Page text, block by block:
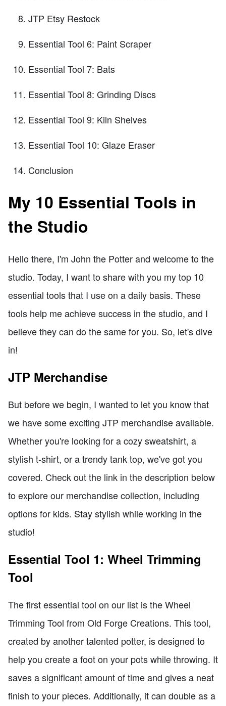
JTP Etsy Restock
Essential Tool 6: Paint Scraper
Essential Tool 7: Bats
Essential Tool 8: Grinding Discs
Essential Tool 9: Kiln Shelves
Essential Tool 10: Glaze Eraser
Conclusion
My 10 Essential Tools in
the Studio
Hello there, I'm John the Potter and welcome to the
studio. Today, I want to share with you my top 10
essential tools that I use on a daily basis. These
tools help me achieve success in the studio, and I
believe they can do the same for you. So, let's dive
in!
JTP Merchandise
But before we begin, I wanted to let you know that
we have some exciting JTP merchandise available.
Whether you're looking for a cozy sweatshirt, a
stylish t-shirt, or a trendy tank top, we've got you
covered. Check out the link in the description below
to explore our merchandise collection, including
options for kids. Stay stylish while working in the
studio!
Essential Tool 1: Wheel Trimming
Tool
The first essential tool on our list is the Wheel
Trimming Tool from Old Forge Creations. This tool,
created by another talented potter, is designed to
help you create a foot on your pots while throwing. It
saves a significant amount of time and gives a neat
finish to your pieces. Additionally, it can double as a